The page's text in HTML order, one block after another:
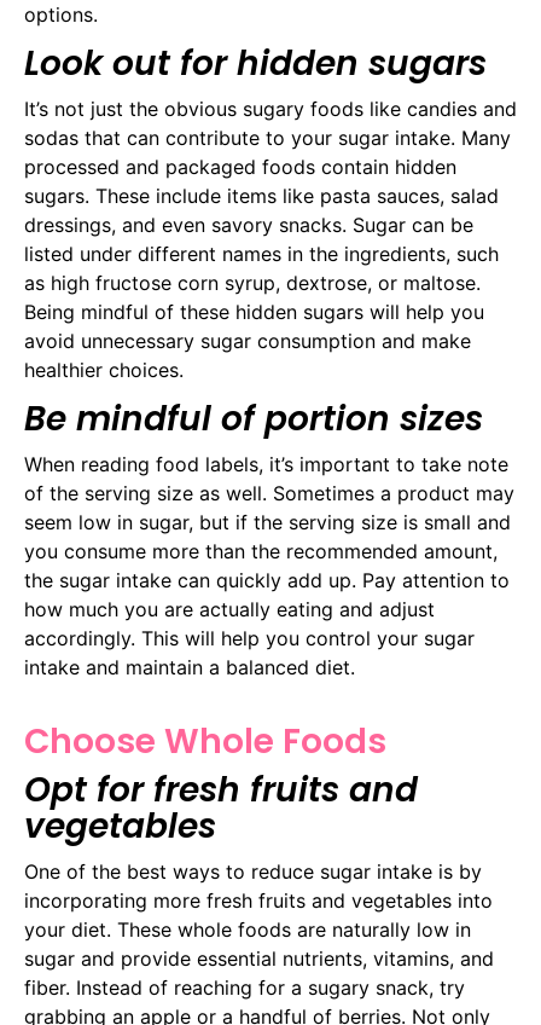
options.
Look out for hidden sugars
It’s not just the obvious sugary foods like candies and
sodas that can contribute to your sugar intake. Many
processed and packaged foods contain hidden
sugars. These include items like pasta sauces, salad
dressings, and even savory snacks. Sugar can be
listed under different names in the ingredients, such
as high fructose corn syrup, dextrose, or maltose.
Being mindful of these hidden sugars will help you
avoid unnecessary sugar consumption and make
healthier choices.
Be mindful of portion sizes
When reading food labels, it’s important to take note
of the serving size as well. Sometimes a product may
seem low in sugar, but if the serving size is small and
you consume more than the recommended amount,
the sugar intake can quickly add up. Pay attention to
how much you are actually eating and adjust
accordingly. This will help you control your sugar
intake and maintain a balanced diet.
Choose Whole Foods
Opt for fresh fruits and
vegetables
One of the best ways to reduce sugar intake is by
incorporating more fresh fruits and vegetables into
your diet. These whole foods are naturally low in
sugar and provide essential nutrients, vitamins, and
fiber. Instead of reaching for a sugary snack, try
grabbing an apple or a handful of berries. Not only